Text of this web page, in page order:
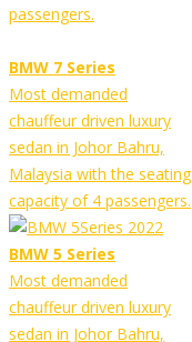
passengers.
BMW 7 Series
Most demanded
chauffeur driven luxury
sedan in Johor Bahru,
Malaysia with the seating
capacity of 4 passengers.
BMW 5 Series
Most demanded
chauffeur driven luxury
sedan in Johor Bahru,